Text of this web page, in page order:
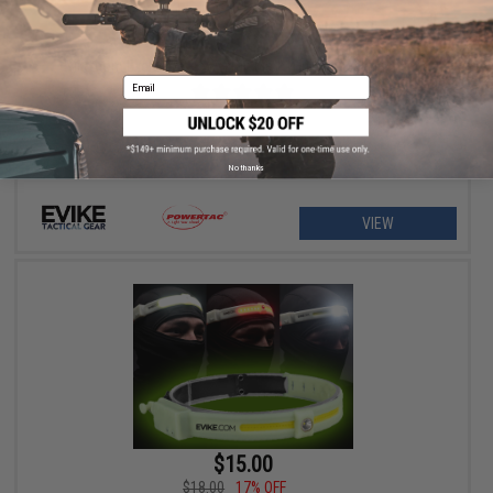
$57.20 - $70.23
Evike.com Exclusive PowerTac Mark Mini Tactical Flashlight
VIEW
$15.00
$18.00 17% OFF
Email
No thanks